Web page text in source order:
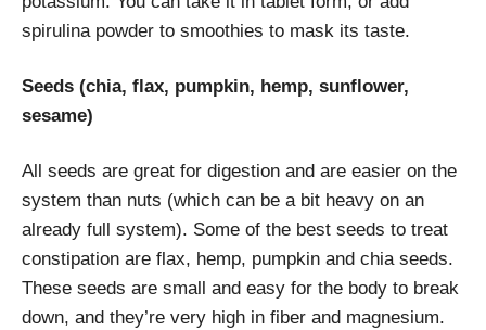
spirulina powder to smoothies to mask its taste.
Seeds (chia, flax, pumpkin, hemp, sunflower,
sesame)
All seeds are great for digestion and are easier on the
system than nuts (which can be a bit heavy on an
already full system). Some of the best seeds to treat
constipation are flax, hemp, pumpkin and chia seeds.
These seeds are small and easy for the body to break
down, and they’re very high in fiber and magnesium.